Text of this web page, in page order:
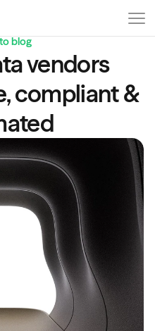
blog
vendors
compliant &